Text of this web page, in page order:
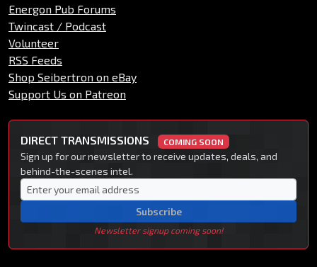
Energon Pub Forums
Twincast / Podcast
Volunteer
RSS Feeds
Shop Seibertron on eBay
Support Us on Patreon
DIRECT TRANSMISSIONS COMING SOON
Sign up for our newsletter to receive updates, deals, and
behind-the-scenes intel.
Subscribe
Newsletter signup coming soon!